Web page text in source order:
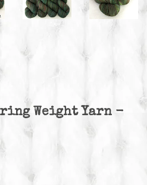
Weight Yarn -